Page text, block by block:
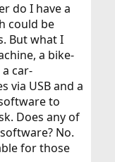
do I have a
could be
But what I
a bike-
car-
via USB and a
to
Does any of
No.
for those